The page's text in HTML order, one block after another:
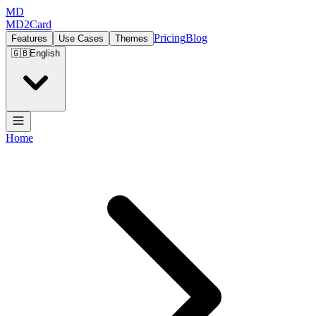
MD
MD2Card
Features Use Cases Themes PricingBlog
🇬🇧English
Home